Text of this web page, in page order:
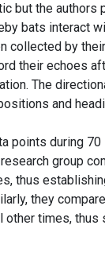
but the authors
bats interact
collected by
their echoes
The
and
points during
group
thus
they
times,